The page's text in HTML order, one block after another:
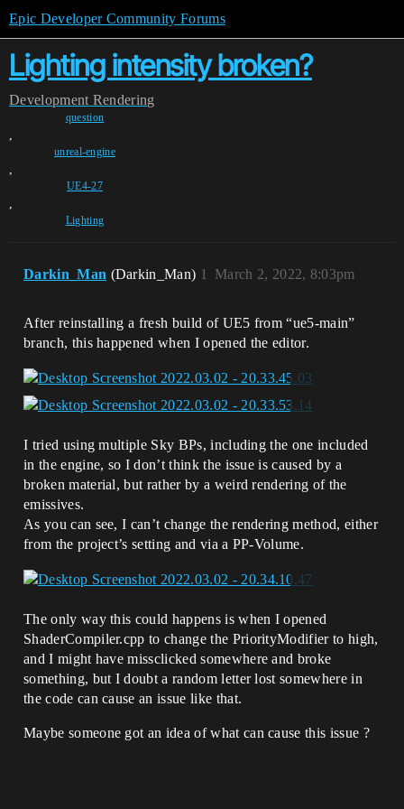
Epic Developer Community Forums
Lighting intensity broken?
Development Rendering
question
,
unreal-engine
,
UE4-27
,
Lighting
Darkin_Man (Darkin_Man) March 2, 2022, 8:03pm
1
After reinstalling a fresh build of UE5 from “ue5-main”
branch, this happened when I opened the editor.
I tried using multiple Sky BPs, including the one included
in the engine, so I don’t think the issue is caused by a
broken material, but rather by a weird rendering of the
emissives.
As you can see, I can’t change the rendering method, either
from the project’s setting and via a PP-Volume.
The only way this could happens is when I opened
ShaderCompiler.cpp to change the PriorityModifier to high,
and I might have missclicked somewhere and broke
something, but I doubt a random letter lost somewhere in
the code can cause an issue like that.
Maybe someone got an idea of what can cause this issue ?